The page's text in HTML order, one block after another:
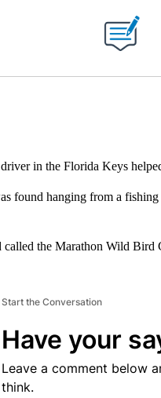
ABOUT NEW PAGES ON "".
in the Florida Keys
found hanging from a
the Marathon Wild Bird
Start the Conversation
Have your
Leave a comment below
think.